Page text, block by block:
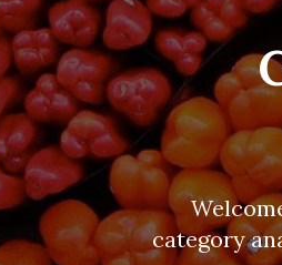
category